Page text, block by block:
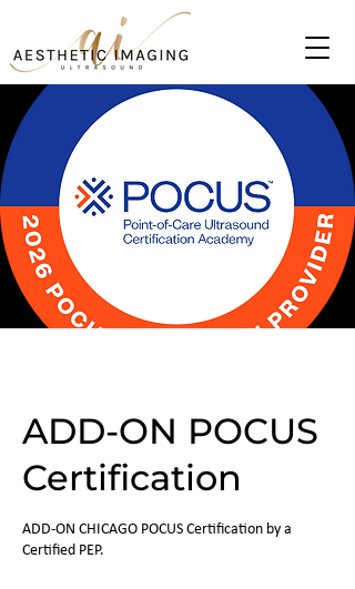
ADD-ON POCUS
Certification
ADD-ON CHICAGO POCUS Certification by a
Certified PEP.